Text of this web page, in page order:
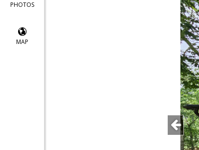
PHOTOS
MAP